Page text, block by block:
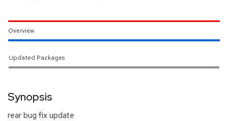
Overview
Updated Packages
Synopsis
rear bug fix update